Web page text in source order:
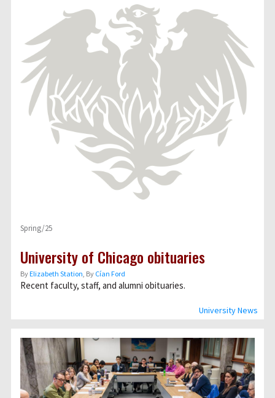
University News
Spring/25
University of Chicago obituaries
ByElizabeth Station, By Cían Ford
Recent faculty, staff, and alumni obituaries.